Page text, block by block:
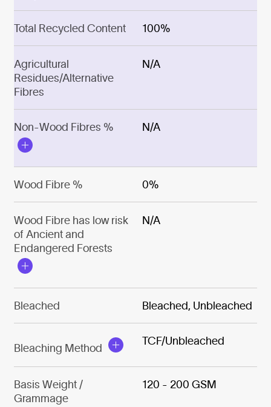
Total Recycled Content 100%
Agricultural
Residues/Alternative
Fibres
N/A
Non-Wood Fibres % N/A
Wood Fibre % 0%
Wood Fibre has low risk
of Ancient and
Endangered Forests
N/A
Bleached Bleached, Unbleached
Bleaching Method
TCF/Unbleached
Basis Weight /
Grammage
120 - 200 GSM